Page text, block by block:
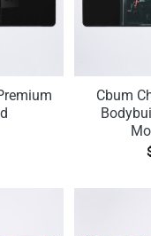
Cbum